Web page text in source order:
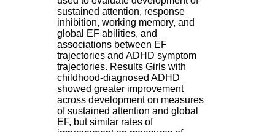
sustained attention, response
inhibition, working memory, and
global EF abilities, and
associations between EF
trajectories and ADHD symptom
trajectories. Results Girls with
childhood-diagnosed ADHD
showed greater improvement
across development on measures
of sustained attention and global
EF, but similar rates of
i
e
r
l
e
V
i
n
a
t
i
e